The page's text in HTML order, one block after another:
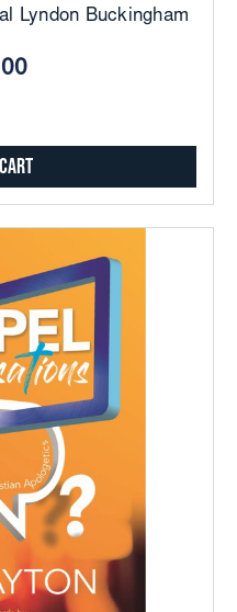
Lyndon Buckingham